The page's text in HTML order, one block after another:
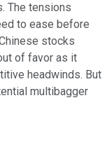
The tensions
to ease before
stocks
of favor as it
headwinds. But
multibagger